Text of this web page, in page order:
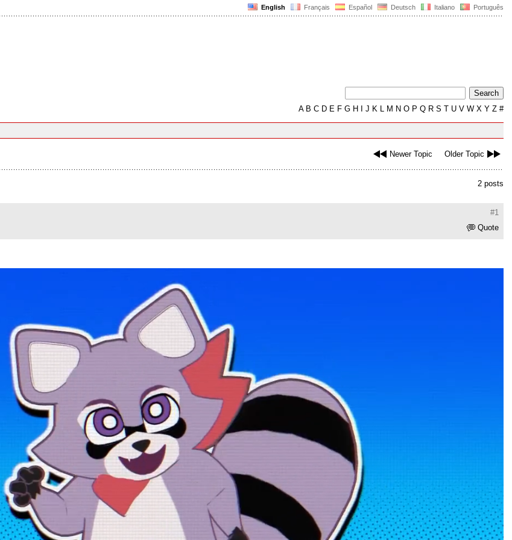
English Français Español Deutsch Italiano Português
AB C D E F G H J K L M N O P Q R S T U V W X Y Z #
Newer Topic Older Topic
2 posts
#1
Quote